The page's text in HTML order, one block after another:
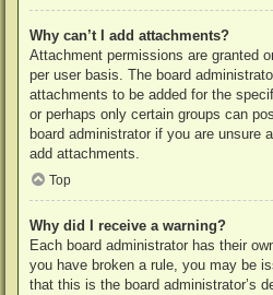
Why can’t I add attachments?
Attachment permissions are granted
per user basis. The board
attachments to be added for the
or perhaps only certain groups can
board administrator if you are unsure
add attachments.
Top
Why did I receive a warning?
Each board administrator has their
you have broken a rule, you may be
that this is the board administrator’s